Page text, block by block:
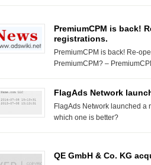
PremiumCPM is back!
registrations.
PremiumCPM is back! Re-
PremiumCPM? –
FlagAds Network
FlagAds Network launched a
which one is better?
QE GmbH & Co. KG